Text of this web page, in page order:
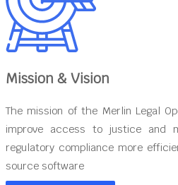
Mission & Vision
The mission of the Merlin Legal
improve access to justice and
regulatory compliance more
source software